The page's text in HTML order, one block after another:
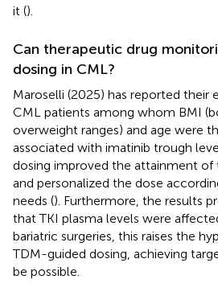
it ().
Can therapeutic drug
dosing in CML?
Maroselli (2025) has reported their
CML patients among whom BMI
overweight ranges) and age were
associated with imatinib trough
dosing improved the attainment of
and personalized the dose
needs (). Furthermore, the results
that TKI plasma levels were
bariatric surgeries, this raises the
TDM-guided dosing, achieving
be possible.